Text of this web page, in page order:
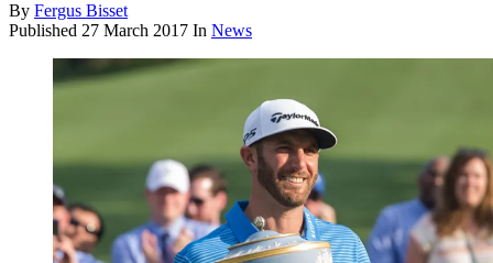
By Fergus Bisset
Published 27 March 2017 In News